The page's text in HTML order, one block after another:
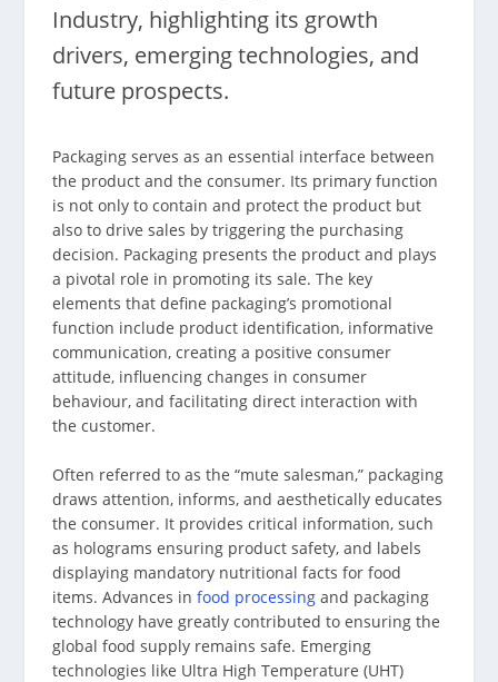
Industry, highlighting its growth
drivers, emerging technologies, and
future prospects.
Packaging serves as an essential interface between
the product and the consumer. Its primary function
is not only to contain and protect the product but
also to drive sales by triggering the purchasing
decision. Packaging presents the product and plays
a pivotal role in promoting its sale. The key
elements that define packaging’s promotional
function include product identification, informative
communication, creating a positive consumer
attitude, influencing changes in consumer
behaviour, and facilitating direct interaction with
the customer.
Often referred to as the “mute salesman,” packaging
draws attention, informs, and aesthetically educates
the consumer. It provides critical information, such
as holograms ensuring product safety, and labels
displaying mandatory nutritional facts for food
items. Advances infood processing and packaging
technology have greatly contributed to ensuring the
global food supply remains safe. Emerging
technologies like Ultra High Temperature (UHT)